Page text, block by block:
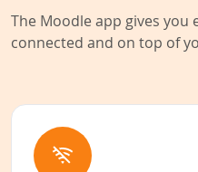
The Moodle app gives
connected and on top of